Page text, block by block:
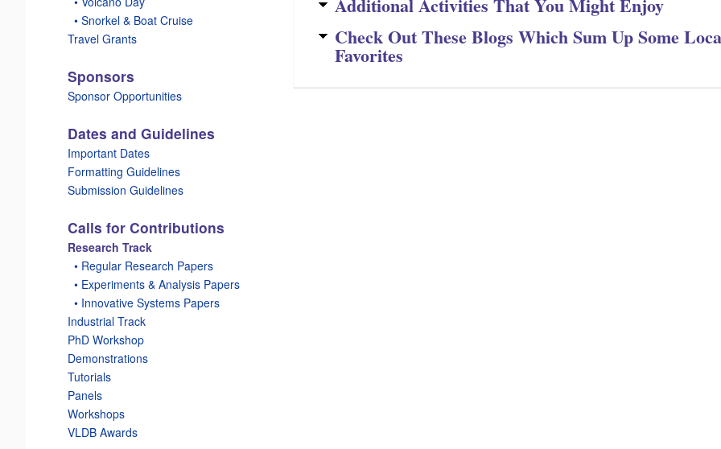
Check Out These Blogs Which Sum Up Some
Favorites
• Snorkel & Boat Cruise
Travel Grants
Sponsors
Sponsor Opportunities
Dates and Guidelines
Important Dates
Formatting Guidelines
Submission Guidelines
Calls for Contributions
Research Track
• Regular Research Papers
• Experiments & Analysis Papers
• Innovative Systems Papers
Industrial Track
PhD Workshop
Demonstrations
Tutorials
Panels
Workshops
VLDB Awards